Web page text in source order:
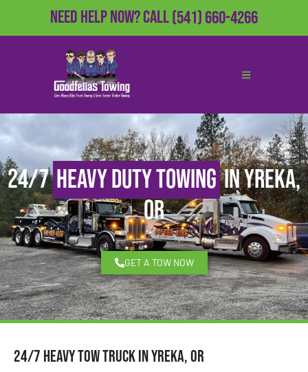
Need Help Now?Call(541) 660-4266
24/7Heavy Duty Towingin Yreka,
OR
GET A TOW NOW
24/7 Heavy Tow Truck in Yreka, OR